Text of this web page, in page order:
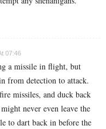
07:46
a missile in flight, but
from detection to attack.
missiles, and duck back
never even leave the
to dart back in before the